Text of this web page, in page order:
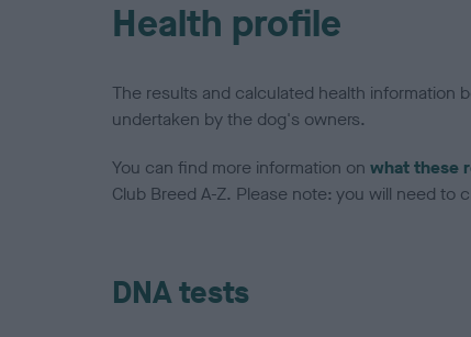
Health profile
The results and calculated health information
undertaken by the dog's owners.
You can find more information on what these
Club Breed A-Z. Please note: you will need to
DNA tests